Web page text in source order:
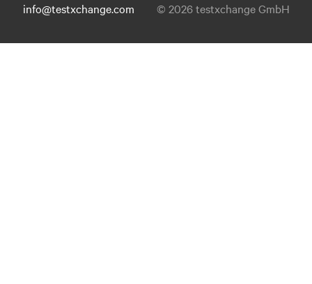
info@testxchange.com © 2026 testxchange GmbH